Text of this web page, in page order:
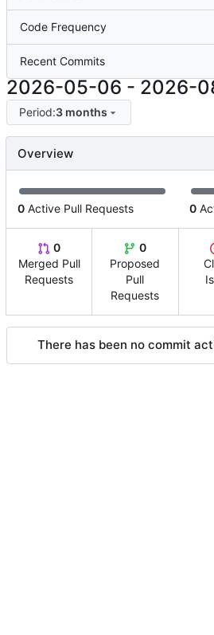
Code Frequency
Recent Commits
2026-05-06 - 2026-
Period:3 months
Overview
0 Active Pull Requests 0
0
Merged Pull
Requests
0
Proposed
Pull
Requests
There has been no commit